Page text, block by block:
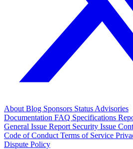
About Blog Sponsors Status Advisories
Documentation FAQ Specifications
General Issue Report Security Issue
Code of Conduct Terms of Service
Dispute Policy